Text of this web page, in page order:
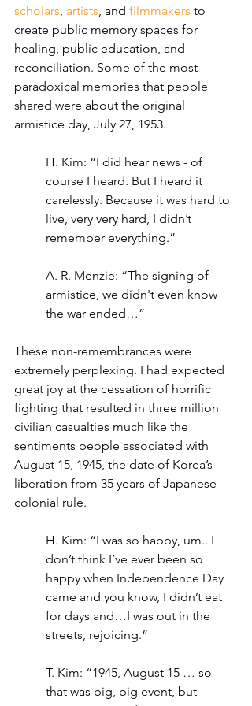
scholars, artists, and filmmakers to
create public memory spaces for
healing, public education, and
reconciliation. Some of the most
paradoxical memories that people
shared were about the original
armistice day, July 27, 1953.
H. Kim: “I did hear news - of
course I heard. But I heard it
carelessly. Because it was hard to
live, very very hard, I didn’t
remember everything.”
A. R. Menzie: “The signing of
armistice, we didn't even know
the war ended…”
These non-remembrances were
extremely perplexing. I had expected
great joy at the cessation of horrific
fighting that resulted in three million
civilian casualties much like the
sentiments people associated with
August 15, 1945, the date of Korea’s
liberation from 35 years of Japanese
colonial rule.
H. Kim: “I was so happy, um.. I
don’t think I’ve ever been so
happy when Independence Day
came and you know, I didn’t eat
for days and…I was out in the
streets, rejoicing.”
T. Kim: “1945, August 15 … so
that was big, big event, but